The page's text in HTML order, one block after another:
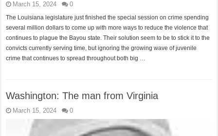
March 15, 2024 0
The Louisiana legislature just finished the special session on crime spending
several million dollars to come up with more ways to reduce the violence that
continues to plague the Bayou state. Their solution seem to be to stick it to the
convicts currently serving time, but ignoring the growing wave of juvenile
crime that continues to spread throughout both big …
Washington: The man from Virginia
March 15, 2024 0